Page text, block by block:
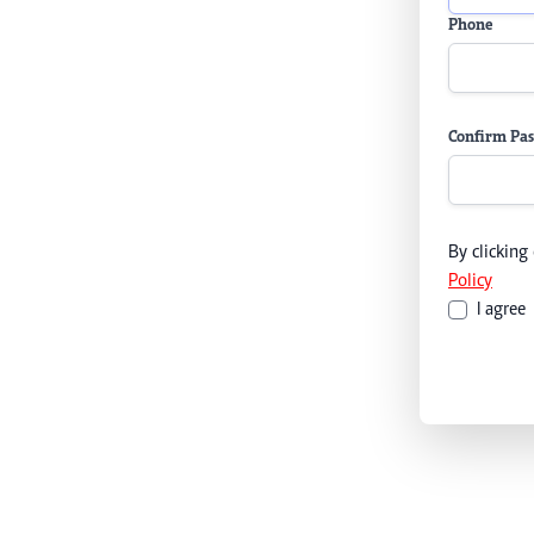
Phone
Confirm
By
Policy
I agree